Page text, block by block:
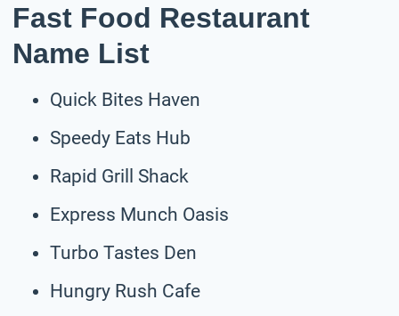
Fast Food Restaurant
Name List
Quick Bites Haven
Speedy Eats Hub
Rapid Grill Shack
Express Munch Oasis
Turbo Tastes Den
Hungry Rush Cafe